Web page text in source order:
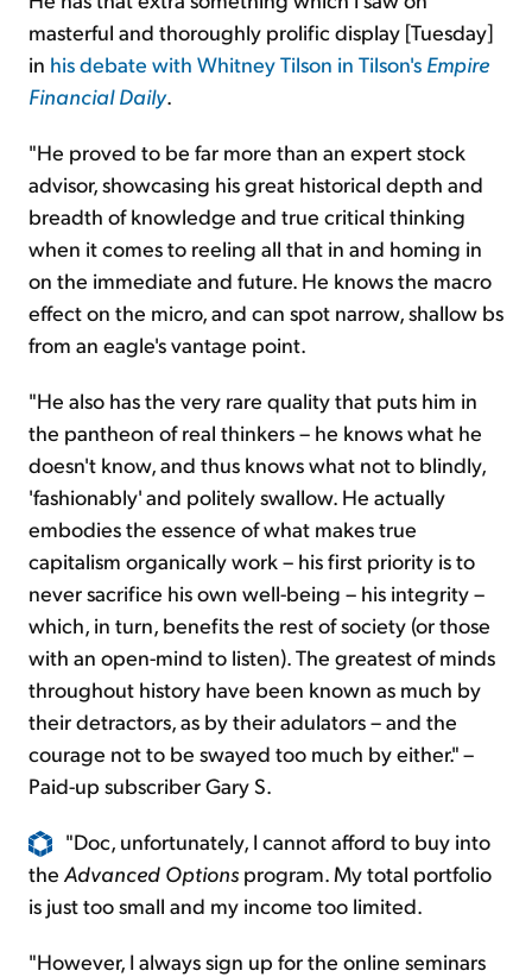
masterful and thoroughly prolific display [Tuesday]
in his debate with Whitney Tilson in Tilson's Empire
Financial Daily.
"He proved to be far more than an expert stock
advisor, showcasing his great historical depth and
breadth of knowledge and true critical thinking
when it comes to reeling all that in and homing in
on the immediate and future. He knows the macro
effect on the micro, and can spot narrow, shallow bs
from an eagle's vantage point.
"He also has the very rare quality that puts him in
the pantheon of real thinkers – he knows what he
doesn't know, and thus knows what not to blindly,
'fashionably' and politely swallow. He actually
embodies the essence of what makes true
capitalism organically work – his first priority is to
never sacrifice his own well-being – his integrity –
which, in turn, benefits the rest of society (or those
with an open-mind to listen). The greatest of minds
throughout history have been known as much by
their detractors, as by their adulators – and the
courage not to be swayed too much by either." –
Paid-up subscriber Gary S.
"Doc, unfortunately, I cannot afford to buy into
the Advanced Options program. My total portfolio
is just too small and my income too limited.
"However, I always sign up for the online seminars